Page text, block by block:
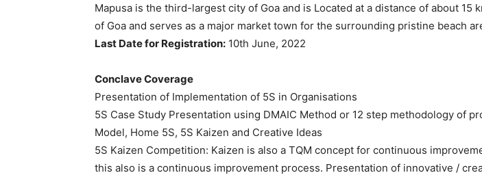
Mapusa is the third-largest city of Goa and is Located at a distance of about
of Goa and serves as a major market town for the surrounding pristine beach
Last Date for Registration: 10th June, 2022
Conclave Coverage
Presentation of Implementation of 5S in Organisations
5S Case Study Presentation using DMAIC Method or 12 step methodology of
Model, Home 5S, 5S Kaizen and Creative Ideas
5S Kaizen Competition: Kaizen is also a TQM concept for continuous
this also is a continuous improvement process. Presentation of innovative /